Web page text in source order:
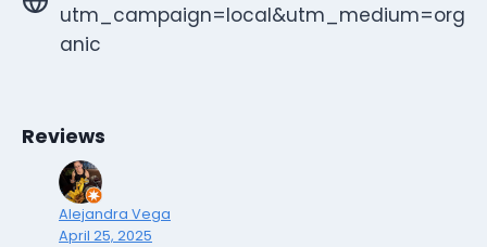
utm_campaign=local&utm_medium=org
anic
Reviews
Alejandra Vega
April 25, 2025